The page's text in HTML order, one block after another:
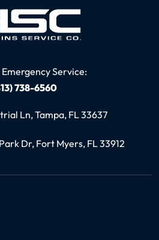
Service:
738-6560
Ln, Tampa, FL 33637
Dr, Fort Myers, FL 33912